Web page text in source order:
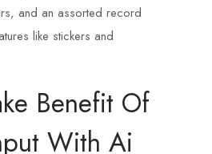
and an assorted record
like stickers and
Benefit Of
With Ai